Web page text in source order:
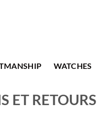
WATCHES
ET RETOURS